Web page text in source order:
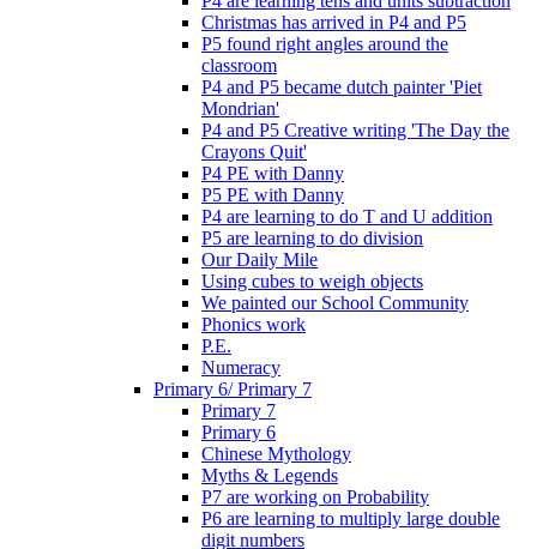
Christmas has arrived in P4 and P5
P5 found right angles around the
classroom
P4 and P5 became dutch painter 'Piet
Mondrian'
P4 and P5 Creative writing 'The Day the
Crayons Quit'
P4 PE with Danny
P5 PE with Danny
P4 are learning to do T and U addition
P5 are learning to do division
Our Daily Mile
Using cubes to weigh objects
We painted our School Community
Phonics work
P.E.
Numeracy
Primary 6/ Primary 7
Primary 7
Primary 6
Chinese Mythology
Myths & Legends
P7 are working on Probability
P6 are learning to multiply large double
digit numbers